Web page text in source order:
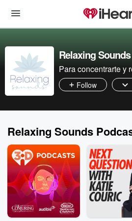
Relaxing Sounds
Para concentrarte y
Follow
Relaxing Sounds